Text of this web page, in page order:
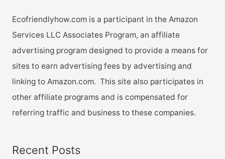
Ecofriendlyhow.com is a participant in the Amazon
Services LLC Associates Program, an affiliate
advertising program designed to provide a means for
sites to earn advertising fees by advertising and
linking to Amazon.com. This site also participates in
other affiliate programs and is compensated for
referring traffic and business to these companies.
Recent Posts